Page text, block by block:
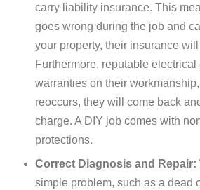
carry liability insurance. This
goes wrong during the job and
your property, their insurance
Furthermore, reputable
warranties on their
reoccurs, they will come back
charge. A DIY job comes with
protections.
Correct Diagnosis and Repair:
simple problem, such as a dead